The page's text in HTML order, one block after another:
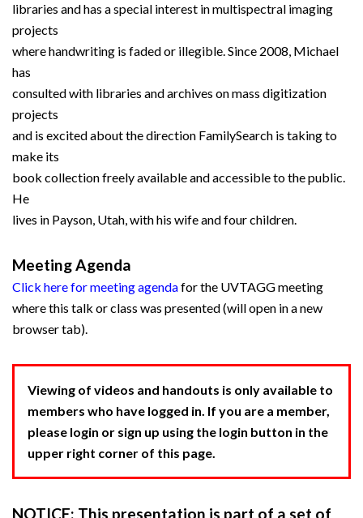
libraries and has a special interest in multispectral imaging
projects
where handwriting is faded or illegible. Since 2008, Michael
has
consulted with libraries and archives on mass digitization
projects
and is excited about the direction FamilySearch is taking to
make its
book collection freely available and accessible to the public.
He
lives in Payson, Utah, with his wife and four children.
Meeting Agenda
Click here for meeting agendafor the UVTAGG meeting
where this talk or class was presented (will open in a new
browser tab).
Viewing of videos and handouts is only available to
members who have logged in. If you are a member,
please login or sign up using the login button in the
upper right corner of this page.
NOTICE: This presentation is part of a set of